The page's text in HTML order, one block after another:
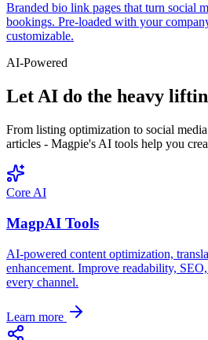
Branded bio link pages that turn social
bookings. Pre-loaded with your
customizable.
AI-Powered
Let AI do the heavy
From listing optimization to social
articles - Magpie's AI tools help you
Core AI
MagpAI Tools
AI-powered content optimization,
enhancement. Improve readability,
every channel.
Learn more